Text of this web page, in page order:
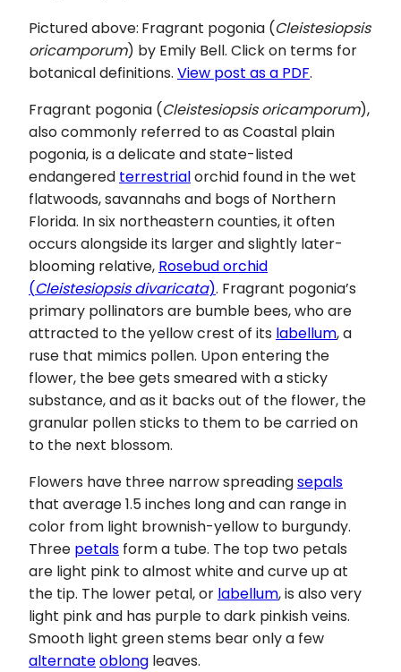
Pictured above: Fragrant pogonia (Cleistesiopsis
oricamporum) by Emily Bell. Click on terms for
botanical definitions. View post as a PDF.
Fragrant pogonia (Cleistesiopsis oricamporum),
also commonly referred to as Coastal plain
pogonia, is a delicate and state-listed
endangered terrestrialorchid found in the wet
flatwoods, savannahs and bogs of Northern
Florida. In six northeastern counties, it often
occurs alongside its larger and slightly later-
blooming relative, Rosebud orchid
(Cleistesiopsis divaricata). Fragrant pogonia’s
primary pollinators are bumble bees, who are
attracted to the yellow crest of its labellum, a
ruse that mimics pollen. Upon entering the
flower, the bee gets smeared with a sticky
substance, and as it backs out of the flower, the
granular pollen sticks to them to be carried on
to the next blossom.
Flowers have three narrow spreadingsepals
that average 1.5 inches long and can range in
color from light brownish-yellow to burgundy.
Three petals form a tube. The top two petals
are light pink to almost white and curve up at
the tip. The lower petal, or labellum, is also very
light pink and has purple to dark pinkish veins.
Smooth light green stems bear only a few
alternateoblong leaves.